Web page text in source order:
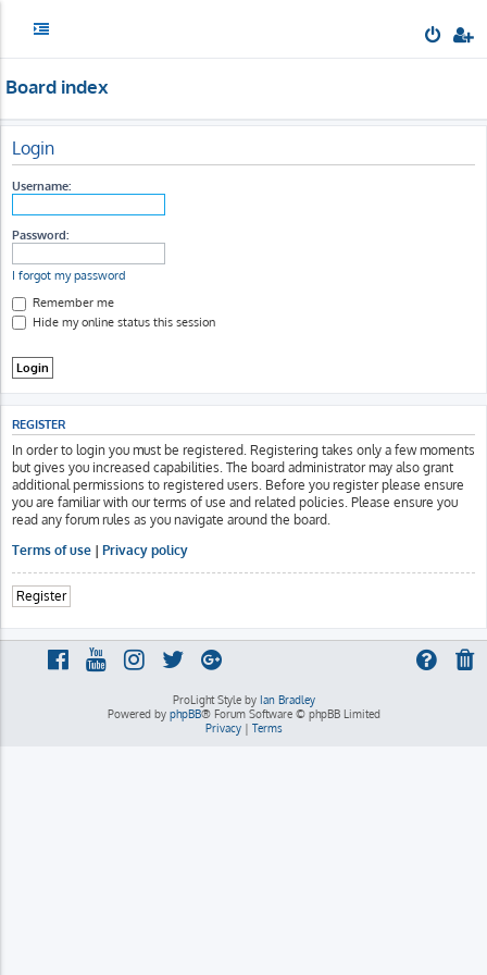
Board index
Login
Username:
Password:
I forgot my password
Remember me
Hide my online status this session
REGISTER
In order to login you must be registered. Registering takes only a few moments
but gives you increased capabilities. The board administrator may also grant
additional permissions to registered users. Before you register please ensure
you are familiar with our terms of use and related policies. Please ensure you
read any forum rules as you navigate around the board.
Terms of use | Privacy policy
Register
ProLight Style by Ian Bradley
Powered by phpBB® Forum Software © phpBB Limited
Privacy| Terms